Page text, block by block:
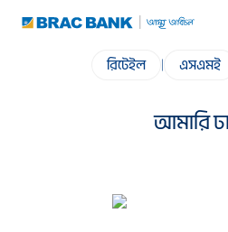
রিটেইল | এসএমই
আমারি